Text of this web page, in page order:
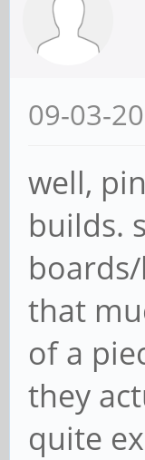
09-03-
well,
builds.
that
of a
they
quite